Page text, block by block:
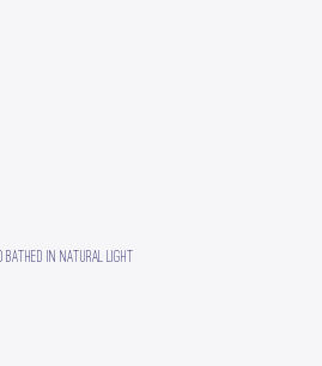
bathed in natural light